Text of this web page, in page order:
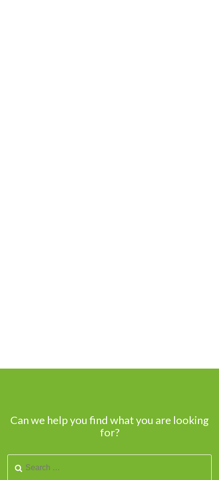
Can we help you find what you are looking
for?